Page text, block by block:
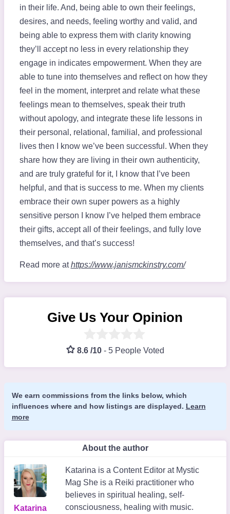
in their life. And, being able to own their feelings,
desires, and needs, feeling worthy and valid, and
being able to express them with clarity knowing
they’ll accept no less in every relationship they
engage in indicates empowerment. When they are
able to tune into themselves and reflect on how they
feel in the moment, interpret and relate what these
feelings mean to themselves, speak their truth
without apology, and integrate these life lessons in
their personal, relational, familial, and professional
lives then I know we’ve been successful. When they
share how they are living in their own authenticity,
and are truly grateful for it, I know that I’ve been
helpful, and that is success to me. When my clients
embrace their own super powers as a highly
sensitive person I know I’ve helped them embrace
their gifts, accept all of their feelings, and fully love
themselves, and that’s success!
Read more athttps://www.janismckinstry.com/
Give Us Your Opinion
8.6 /10 - 5 People Voted
We earn commissions from the links below, which
influences where and how listings are displayed. Learn
more
About the author
Katarina
Katarina is a Content Editor at Mystic
Mag She is a Reiki practitioner who
believes in spiritual healing, self-
consciousness, healing with music.